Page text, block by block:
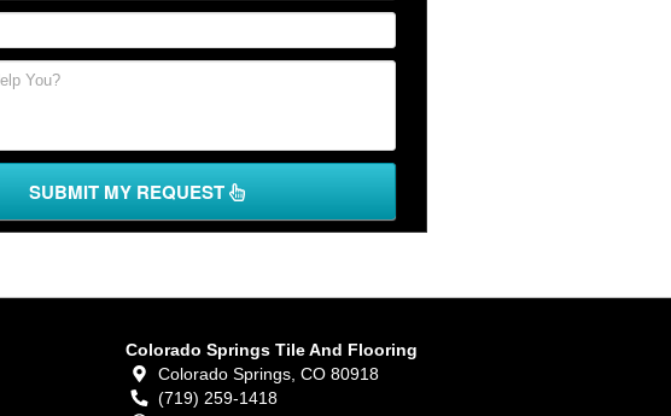
SUBMIT MY REQUEST
Colorado Springs Tile And Flooring
Colorado Springs, CO 80918
(719) 259-1418